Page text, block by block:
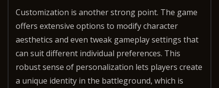
Customization is another strong point. The game
offers extensive options to modify character
aesthetics and even tweak gameplay settings that
can suit different individual preferences. This
robust sense of personalization lets players create
a unique identity in the battleground, which is